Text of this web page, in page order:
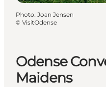
Odense
Maidens
Photo: Joan Jensen
© VisitOdense